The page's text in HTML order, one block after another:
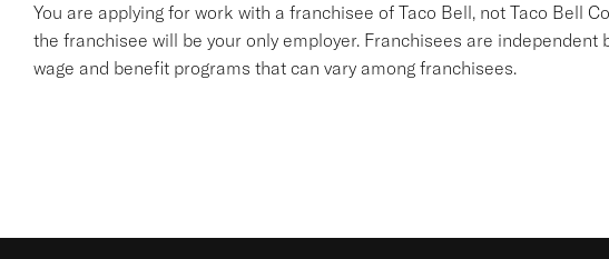
You are applying for work with a franchisee of Taco Bell, not Taco Bell
the franchisee will be your only employer. Franchisees are independent
wage and benefit programs that can vary among franchisees.